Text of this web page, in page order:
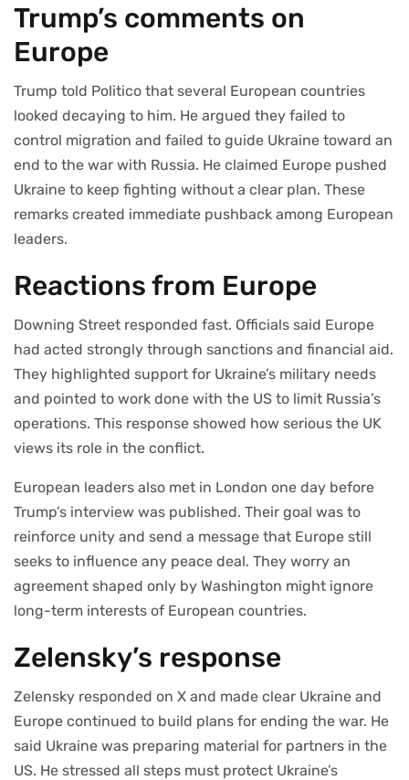
Trump’s comments on
Europe
Trump told Politico that several European countries
looked decaying to him. He argued they failed to
control migration and failed to guide Ukraine toward an
end to the war with Russia. He claimed Europe pushed
Ukraine to keep fighting without a clear plan. These
remarks created immediate pushback among European
leaders.
Reactions from Europe
Downing Street responded fast. Officials said Europe
had acted strongly through sanctions and financial aid.
They highlighted support for Ukraine’s military needs
and pointed to work done with the US to limit Russia’s
operations. This response showed how serious the UK
views its role in the conflict.
European leaders also met in London one day before
Trump’s interview was published. Their goal was to
reinforce unity and send a message that Europe still
seeks to influence any peace deal. They worry an
agreement shaped only by Washington might ignore
long-term interests of European countries.
Zelensky’s response
Zelensky responded on X and made clear Ukraine and
Europe continued to build plans for ending the war. He
said Ukraine was preparing material for partners in the
US. He stressed all steps must protect Ukraine’s